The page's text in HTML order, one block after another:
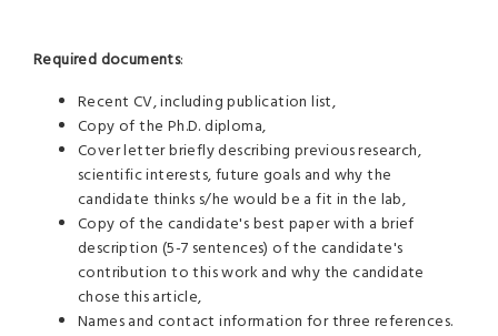
Required documents:
Recent CV, including publication list,
Copy of the Ph.D. diploma,
Cover letter briefly describing previous research,
scientific interests, future goals and why the
candidate thinks s/he would be a fit in the lab,
Copy of the candidate's best paper with a brief
description (5-7 sentences) of the candidate's
contribution to this work and why the candidate
chose this article,
Names and contact information for three references.